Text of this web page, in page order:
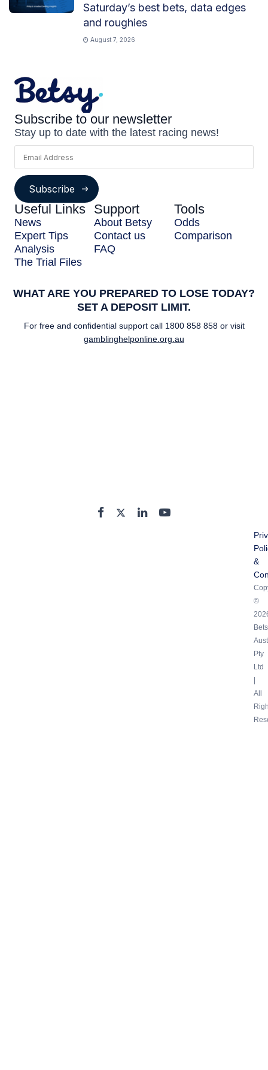
Saturday’s best bets, data edges
and roughies
August 7, 2026
Useful Links
News
Expert Tips
Analysis
The Trial Files
Support
About Betsy
Contact us
FAQ
Tools
Odds
Comparison
Subscribe to our newsletter
Stay up to date with the latest racing news!
Subscribe
WHAT ARE YOU PREPARED TO LOSE TODAY?
SET A DEPOSIT LIMIT.
For free and confidential support call 1800 858 858 or visit
gamblinghelponline.org.au
&
©
Pty
Ltd
All